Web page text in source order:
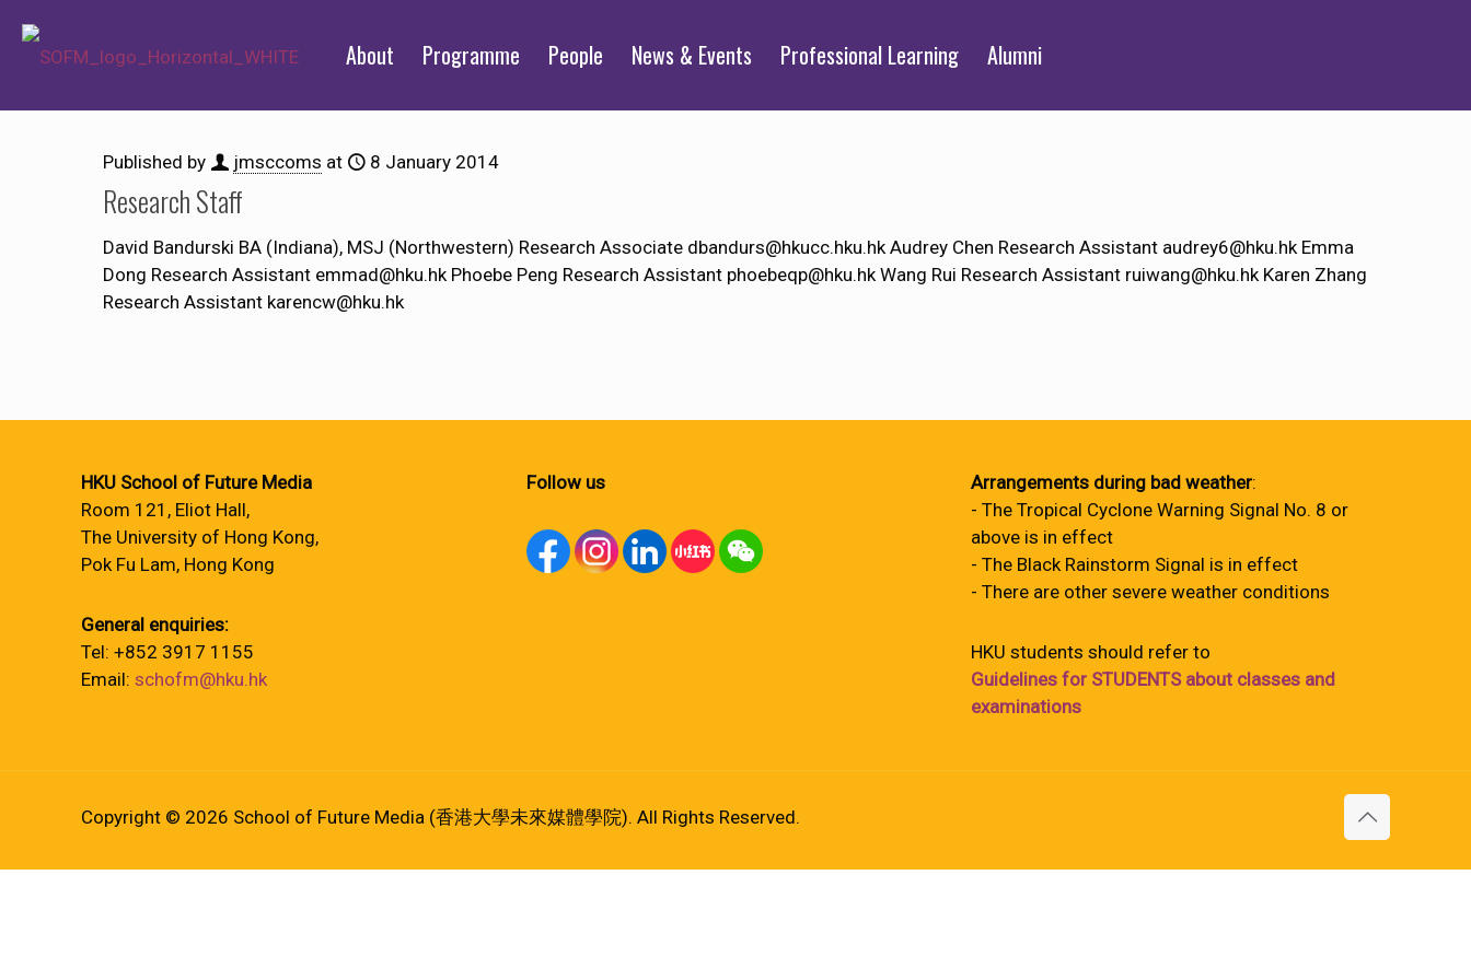
About Programme People News & Events Professional Learning Alumni
Published by jmsccoms at 8 January 2014
Research Staff
David Bandurski BA (Indiana), MSJ (Northwestern) Research Associate dbandurs@hkucc.hku.hk Audrey Chen Research Assistant audrey6@hku.hk Emma
Dong Research Assistant emmad@hku.hk Phoebe Peng Research Assistant phoebeqp@hku.hk Wang Rui Research Assistant ruiwang@hku.hk Karen Zhang
Research Assistant karencw@hku.hk
HKU School of Future Media
Room 121, Eliot Hall,
The University of Hong Kong,
Pok Fu Lam, Hong Kong
General enquiries:
Tel: +852 3917 1155
Email: schofm@hku.hk
Follow us Arrangements during bad weather:
- The Tropical Cyclone Warning Signal No. 8 or
above is in effect
- The Black Rainstorm Signal is in effect
- There are other severe weather conditions
HKU students should refer to
Guidelines for STUDENTS about classes and
examinations
Copyright © 2026 School of Future Media (香港大學未來媒體學院). All Rights Reserved.